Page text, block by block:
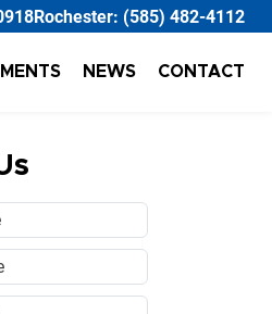
Rochester: (585) 482-4112
NEWS CONTACT